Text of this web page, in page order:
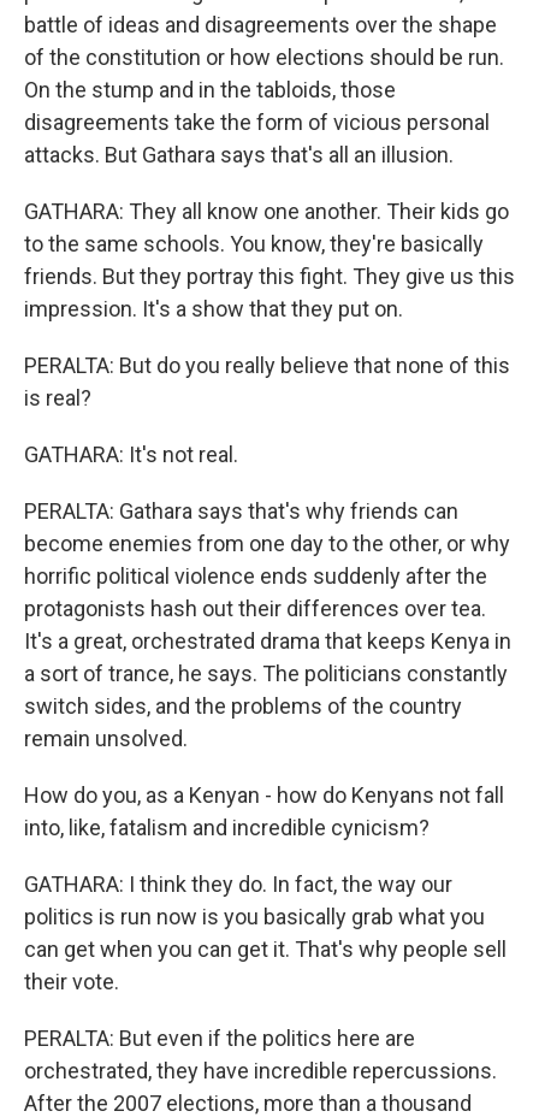
battle of ideas and disagreements over the shape
of the constitution or how elections should be run.
On the stump and in the tabloids, those
disagreements take the form of vicious personal
attacks. But Gathara says that's all an illusion.
GATHARA: They all know one another. Their kids go
to the same schools. You know, they're basically
friends. But they portray this fight. They give us this
impression. It's a show that they put on.
PERALTA: But do you really believe that none of this
is real?
GATHARA: It's not real.
PERALTA: Gathara says that's why friends can
become enemies from one day to the other, or why
horrific political violence ends suddenly after the
protagonists hash out their differences over tea.
It's a great, orchestrated drama that keeps Kenya in
a sort of trance, he says. The politicians constantly
switch sides, and the problems of the country
remain unsolved.
How do you, as a Kenyan - how do Kenyans not fall
into, like, fatalism and incredible cynicism?
GATHARA: I think they do. In fact, the way our
politics is run now is you basically grab what you
can get when you can get it. That's why people sell
their vote.
PERALTA: But even if the politics here are
orchestrated, they have incredible repercussions.
After the 2007 elections, more than a thousand